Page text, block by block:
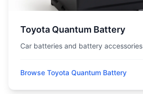
Toyota Quantum Battery
Car batteries and battery accessories
Browse Toyota Quantum Battery